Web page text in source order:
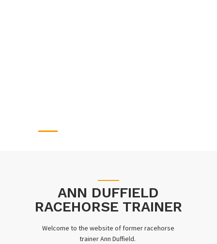
ANN DUFFIELD
RACEHORSE TRAINER
Welcome to the website of former racehorse
trainer Ann Duffield.